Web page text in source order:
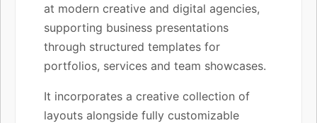
at modern creative and digital agencies,
supporting business presentations
through structured templates for
portfolios, services and team showcases.
It incorporates a creative collection of
layouts alongside fully customizable